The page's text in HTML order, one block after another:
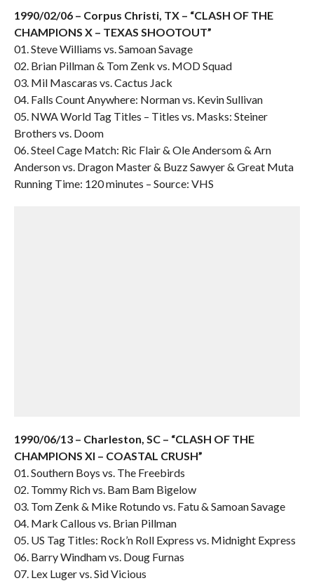
1990/02/06 – Corpus Christi, TX – “CLASH OF THE
CHAMPIONS X – TEXAS SHOOTOUT”
01. Steve Williams vs. Samoan Savage
02. Brian Pillman & Tom Zenk vs. MOD Squad
03. Mil Mascaras vs. Cactus Jack
04. Falls Count Anywhere: Norman vs. Kevin Sullivan
05. NWA World Tag Titles – Titles vs. Masks: Steiner
Brothers vs. Doom
06. Steel Cage Match: Ric Flair & Ole Andersom & Arn
Anderson vs. Dragon Master & Buzz Sawyer & Great Muta
Running Time: 120 minutes – Source: VHS
1990/06/13 – Charleston, SC – “CLASH OF THE
CHAMPIONS XI – COASTAL CRUSH”
01. Southern Boys vs. The Freebirds
02. Tommy Rich vs. Bam Bam Bigelow
03. Tom Zenk & Mike Rotundo vs. Fatu & Samoan Savage
04. Mark Callous vs. Brian Pillman
05. US Tag Titles: Rock’n Roll Express vs. Midnight Express
06. Barry Windham vs. Doug Furnas
07. Lex Luger vs. Sid Vicious